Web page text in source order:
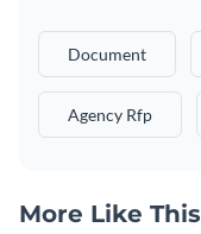
Document
Agency Rfp
More Like This